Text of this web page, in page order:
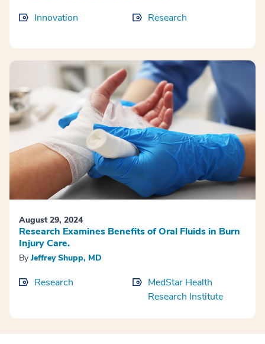
Innovation Research
August 29, 2024
Research Examines Benefits of Oral Fluids in Burn
Injury Care.
By Jeffrey Shupp, MD
Research
MedStar Health
Research Institute